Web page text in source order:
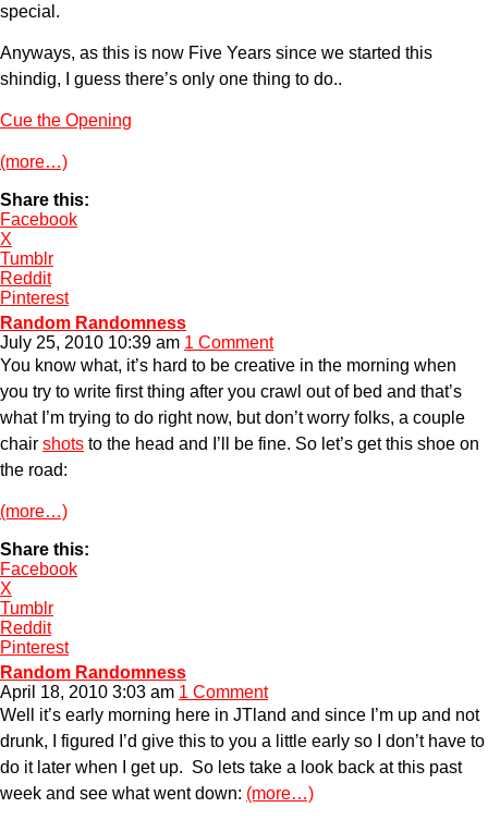
special.
Anyways, as this is now Five Years since we started this
shindig, I guess there’s only one thing to do..
Cue the Opening
(more…)
Share this:
Facebook
X
Tumblr
Reddit
Pinterest
Random Randomness
July 25, 2010 10:39 am 1 Comment
You know what, it’s hard to be creative in the morning when
you try to write first thing after you crawl out of bed and that’s
what I’m trying to do right now, but don’t worry folks, a couple
chair shots to the head and I’ll be fine. So let’s get this shoe on
the road:
(more…)
Share this:
Facebook
X
Tumblr
Reddit
Pinterest
Random Randomness
April 18, 2010 3:03 am 1 Comment
Well it’s early morning here in JTland and since I’m up and not
drunk, I figured I’d give this to you a little early so I don’t have to
do it later when I get up. So lets take a look back at this past
week and see what went down: (more…)